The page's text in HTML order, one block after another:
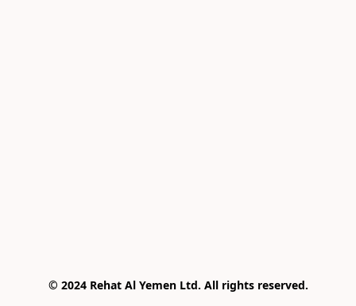
© 2024 Rehat Al Yemen Ltd. All rights reserved.